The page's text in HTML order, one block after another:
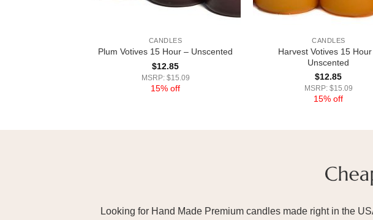
CANDLES
Plum Votives 15 Hour – Unscented
$12.85
MSRP: $15.09
15% off
CANDLES
Harvest Votives 15
Unscented
$12.85
MSRP: $15.09
15% off
Looking for Hand Made Premium candles made right in the